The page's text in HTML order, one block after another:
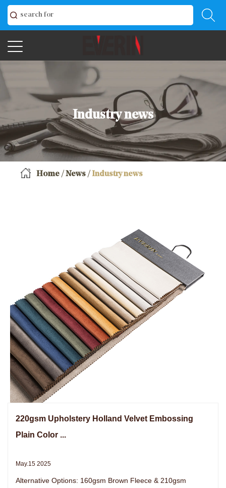
Industry news
Home /News /Industry news
220gsm Upholstery Holland Velvet Embossing
Plain Color ...
May.15 2025
Alternative Options: 160gsm Brown Fleece & 210gsm